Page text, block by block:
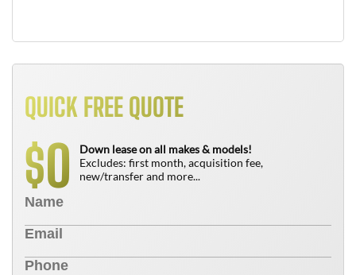
QUICK FREE QUOTE
$0
Down lease on all makes & models!
Excludes: first month, acquisition fee,
new/transfer and more...